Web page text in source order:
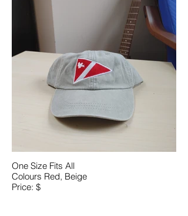
One Size Fits All
Colours Red, Beige
Price: $